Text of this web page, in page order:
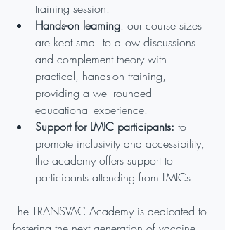
training session.
Hands-on learning: our course sizes
are kept small to allow discussions
and complement theory with
practical, hands-on training,
providing a well-rounded
educational experience.
Support for LMIC participants: to
promote inclusivity and accessibility,
the academy offers support to
participants attending from LMICs
The TRANSVAC Academy is dedicated to